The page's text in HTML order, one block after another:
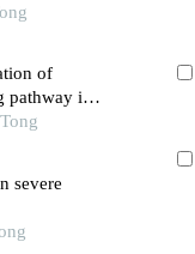
of
pathway in
severe